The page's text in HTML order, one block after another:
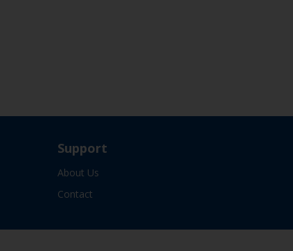
Support
About Us
Contact